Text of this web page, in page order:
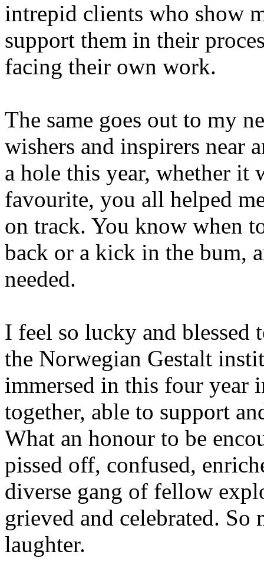
intrepid clients who show
support them in their
facing their own work.
The same goes out to my
wishers and inspirers near
a hole this year, whether it
favourite, you all helped
on track. You know when
back or a kick in the bum,
needed.
I feel so lucky and blessed
the Norwegian Gestalt
immersed in this four year
together, able to support
What an honour to be
pissed off, confused,
diverse gang of fellow
grieved and celebrated.
laughter.